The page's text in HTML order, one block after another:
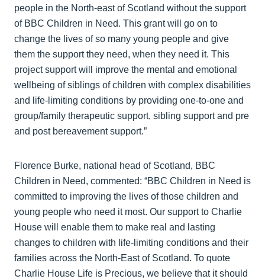
people in the North-east of Scotland without the support
of BBC Children in Need. This grant will go on to
change the lives of so many young people and give
them the support they need, when they need it. This
project support will improve the mental and emotional
wellbeing of siblings of children with complex disabilities
and life-limiting conditions by providing one-to-one and
group/family therapeutic support, sibling support and pre
and post bereavement support.”
Florence Burke, national head of Scotland, BBC
Children in Need, commented: “BBC Children in Need is
committed to improving the lives of those children and
young people who need it most. Our support to Charlie
House will enable them to make real and lasting
changes to children with life-limiting conditions and their
families across the North-East of Scotland. To quote
Charlie House Life is Precious, we believe that it should